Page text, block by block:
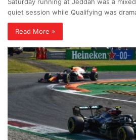
quiet session while Qualifying was
Read More »